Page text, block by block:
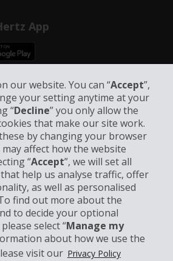
our website. You can “Accept”,
your setting anytime at your
“Decline” you only allow the
that make our site work.
by changing your browser
affect how the website
“Accept”, we will set all
help us analyse traffic, offer
as well as personalised
find out more about the
to decide your optional
select “Manage my
about how we use the
visit our Privacy Policy
App
Media